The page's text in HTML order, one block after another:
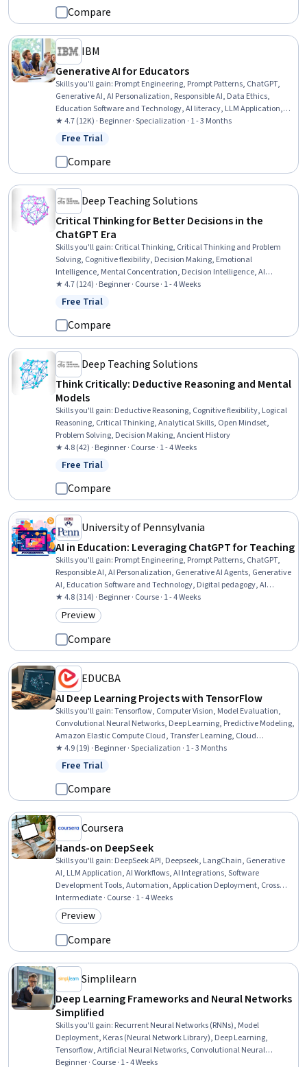
Compare
IBM
Generative AI for Educators
Skills you'll gain: Prompt Engineering, Prompt Patterns, ChatGPT,
Generative AI, AI Personalization, Responsible AI, Data Ethics,
Education Software and Technology, AI literacy, LLM Application,
Digital pedagogy, Artificial Intelligence and Machine Learning
(AI/ML), AI Integrations, Augmented and Virtual Reality (AR/VR),
Synthesis, Emerging Technologies
★ 4.7 (12K) · Beginner · Specialization · 1 - 3 Months
Status: Free Trial
Free Trial
Compare
Deep Teaching Solutions
Critical Thinking for Better Decisions in the
ChatGPT Era
Skills you'll gain: Critical Thinking, Critical Thinking and Problem
Solving, Cognitive flexibility, Decision Making, Emotional
Intelligence, Mental Concentration, Decision Intelligence, AI
literacy, ChatGPT, Self-Awareness
★ 4.7 (124) · Beginner · Course · 1 - 4 Weeks
Status: Free Trial
Free Trial
Compare
Deep Teaching Solutions
Think Critically: Deductive Reasoning and Mental
Models
Skills you'll gain: Deductive Reasoning, Cognitive flexibility, Logical
Reasoning, Critical Thinking, Analytical Skills, Open Mindset,
Problem Solving, Decision Making, Ancient History
★ 4.8 (42) · Beginner · Course · 1 - 4 Weeks
Status: Free Trial
Free Trial
Compare
University of Pennsylvania
AI in Education: Leveraging ChatGPT for Teaching
Skills you'll gain: Prompt Engineering, Prompt Patterns, ChatGPT,
Responsible AI, AI Personalization, Generative AI Agents, Generative
AI, Education Software and Technology, Digital pedagogy, AI
Integrations, Teaching
★ 4.8 (314) · Beginner · Course · 1 - 4 Weeks
Category: Preview
Preview
Compare
EDUCBA
AI Deep Learning Projects with TensorFlow
Skills you'll gain:Tensorflow, Computer Vision, Model Evaluation,
Convolutional Neural Networks, Deep Learning, Predictive Modeling,
Amazon Elastic Compute Cloud, Transfer Learning, Cloud
Deployment, Model Training, Amazon Web Services, Artificial Neural
Networks, Keras (Neural Network Library), Image Analysis, Fine-
Machine Learning, Artificial Intelligence and Machine Learning
(AI/ML), Model Optimization
★ 4.9 (19) · Beginner · Specialization · 1 - 3 Months
Status: Free Trial
Free Trial
Compare
Coursera
Hands-on DeepSeek
Skills you'll gain: DeepSeek API, Deepseek, LangChain, Generative
AI, LLM Application, AI Workflows, AI Integrations, Software
Development Tools, Automation, Application Deployment, Cross
Platform Development, Systems Integration
Intermediate · Course · 1 - 4 Weeks
Category: Preview
Preview
Compare
Simplilearn
Deep Learning Frameworks and Neural Networks
Simplified
Skills you'll gain: Recurrent Neural Networks (RNNs), Model
Deployment, Keras (Neural Network Library), Deep Learning,
Tensorflow, Artificial Neural Networks, Convolutional Neural
Networks, Application Frameworks, Model Training, Artificial
Beginner · Course · 1 - 4 Weeks